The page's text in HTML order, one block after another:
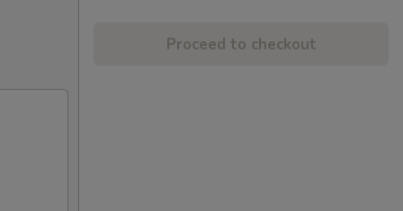
Proceed to checkout